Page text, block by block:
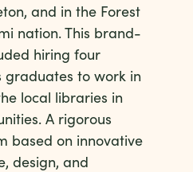
and in the Forest
nation. This brand-
hiring four
graduates to work in
local libraries in
A rigorous
based on innovative
design, and